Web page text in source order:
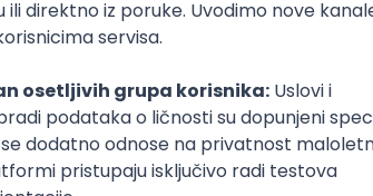
Express Intermediate